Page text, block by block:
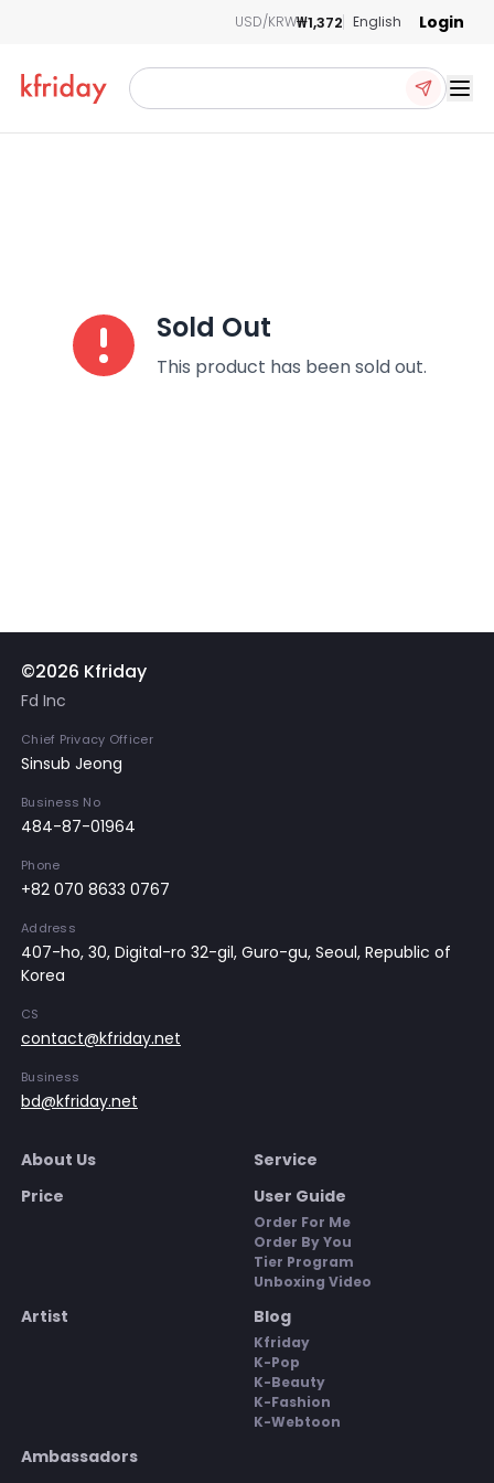
USD/KRW₩1,372 English Login
Sold Out
This product has been sold out.
©2026 Kfriday
Fd Inc
Chief Privacy Officer
Sinsub Jeong
Business No
484-87-01964
Phone
+82 070 8633 0767
Address
407-ho, 30, Digital-ro 32-gil, Guro-gu, Seoul, Republic of
Korea
CS
contact@kfriday.net
Business
bd@kfriday.net
About Us
Service
Price
User Guide
Order For Me
Order By You
Tier Program
Unboxing Video
Artist Blog
Kfriday
K-Pop
K-Beauty
K-Fashion
K-Webtoon
Ambassadors